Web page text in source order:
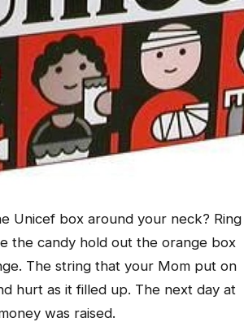
Unicef box around your neck? Ring
the candy hold out the orange box
The string that your Mom put on
hurt as it filled up. The next day at
was raised.